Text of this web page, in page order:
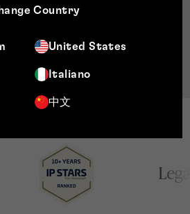
Country
United States
Italiano
中文
engineering, John Brown
administration, Universidad